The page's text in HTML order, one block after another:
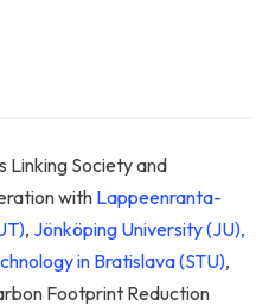
Linking Society and
with Lappeenranta-
, Jönköping University (JU),
in Bratislava (STU),
Footprint Reduction